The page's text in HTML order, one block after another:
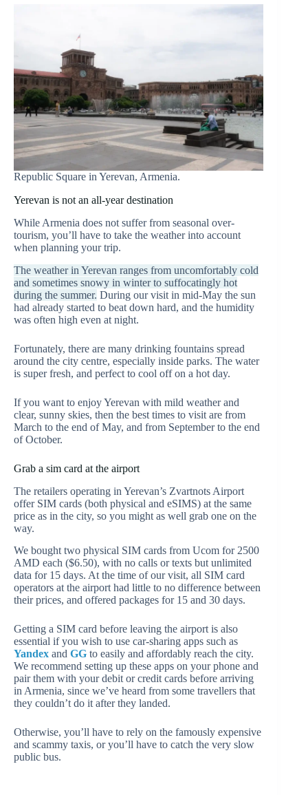
Republic Square in Yerevan, Armenia.
Yerevan is not an all-year destination
While Armenia does not suffer from seasonal over-
tourism, you’ll have to take the weather into account
when planning your trip.
The weather in Yerevan ranges from uncomfortably cold
and sometimes snowy in winter to suffocatingly hot
during the summer. During our visit in mid-May the sun
had already started to beat down hard, and the humidity
was often high even at night.
Fortunately, there are many drinking fountains spread
around the city centre, especially inside parks. The water
is super fresh, and perfect to cool off on a hot day.
If you want to enjoy Yerevan with mild weather and
clear, sunny skies, then the best times to visit are from
March to the end of May, and from September to the end
of October.
Grab a sim card at the airport
The retailers operating in Yerevan’s Zvartnots Airport
offer SIM cards (both physical and eSIMS) at the same
price as in the city, so you might as well grab one on the
way.
We bought two physical SIM cards from Ucom for 2500
AMD each ($6.50), with no calls or texts but unlimited
data for 15 days. At the time of our visit, all SIM card
operators at the airport had little to no difference between
their prices, and offered packages for 15 and 30 days.
Getting a SIM card before leaving the airport is also
essential if you wish to use car-sharing apps such as
Yandex and GG to easily and affordably reach the city.
We recommend setting up these apps on your phone and
pair them with your debit or credit cards before arriving
in Armenia, since we’ve heard from some travellers that
they couldn’t do it after they landed.
Otherwise, you’ll have to rely on the famously expensive
and scammy taxis, or you’ll have to catch the very slow
public bus.